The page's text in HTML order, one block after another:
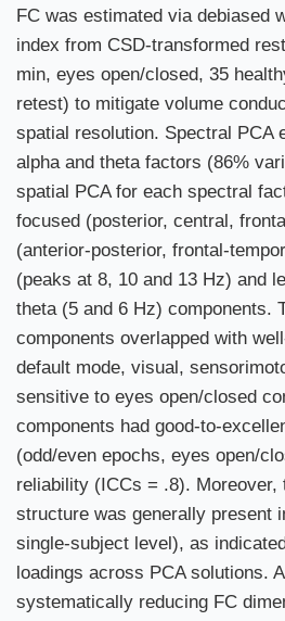
FC was estimated via debiased
index from CSD-transformed
min, eyes open/closed, 35
retest) to mitigate volume
spatial resolution. Spectral PCA
alpha and theta factors (86%
spatial PCA for each spectral
focused (posterior, central,
(anterior-posterior, frontal-
(peaks at 8, 10 and 13 Hz) and
theta (5 and 6 Hz) components.
components overlapped with
default mode, visual,
sensitive to eyes open/closed
components had good-to-
(odd/even epochs, eyes open/
reliability (ICCs = .8). Moreover,
structure was generally present
single-subject level), as
loadings across PCA solutions.
systematically reducing FC